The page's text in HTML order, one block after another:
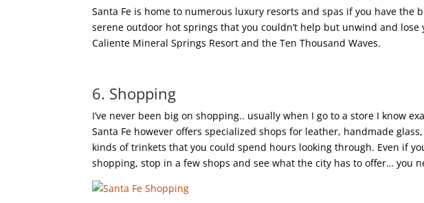
Santa Fe is home to numerous luxury resorts and spas if you have the
serene outdoor hot springs that you couldn’t help but unwind and
Caliente Mineral Springs Resort and the Ten Thousand Waves.
6. Shopping
I’ve never been big on shopping.. usually when I go to a store I know
Santa Fe however offers specialized shops for leather, handmade
kinds of trinkets that you could spend hours looking through. Even if
shopping, stop in a few shops and see what the city has to offer… you